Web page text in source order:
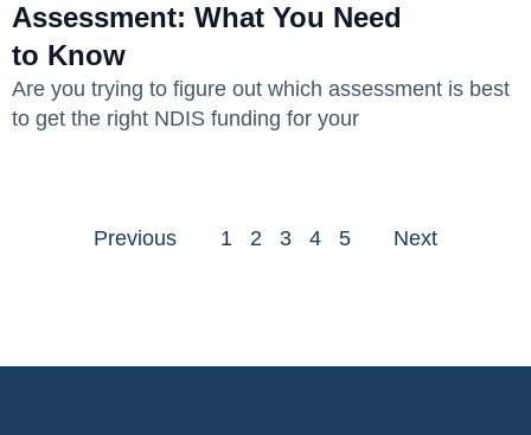
Assessment: What You Need
to Know
Are you trying to figure out which assessment is best
to get the right NDIS funding for your
Previous 1 2 3 4 5 Next